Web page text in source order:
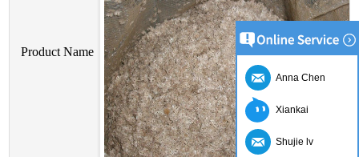
Product Name
Anna Chen
Xiankai
Shujie lv